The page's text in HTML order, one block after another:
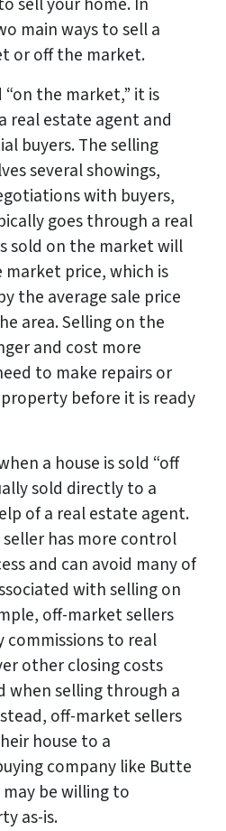
main ways to sell a
or off the market.
“on the market,” it is
real estate agent and
buyers. The selling
several showings,
with buyers,
goes through a real
sold on the market will
price, which is
the average sale price
area. Selling on the
and cost more
to make repairs or
before it is ready
a house is sold “off
sold directly to a
of a real estate agent.
has more control
and can avoid many of
with selling on
off-market sellers
commissions to real
other closing costs
when selling through a
off-market sellers
house to a
company like Butte
be willing to
as-is.